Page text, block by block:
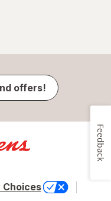
offers!
Choices
Feedback